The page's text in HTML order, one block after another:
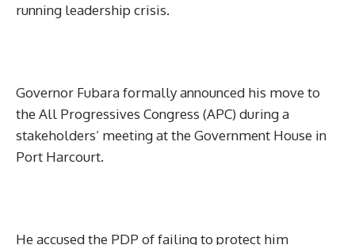
running leadership crisis.
Governor Fubara formally announced his move to
the All Progressives Congress (APC) during a
stakeholders’ meeting at the Government House in
Port Harcourt.
He accused the PDP of failing to protect him